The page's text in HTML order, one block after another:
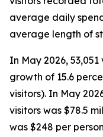
average daily
average length of
In May 2026,
growth of 15.6
visitors). In May
visitors was $78.5
was $248 per